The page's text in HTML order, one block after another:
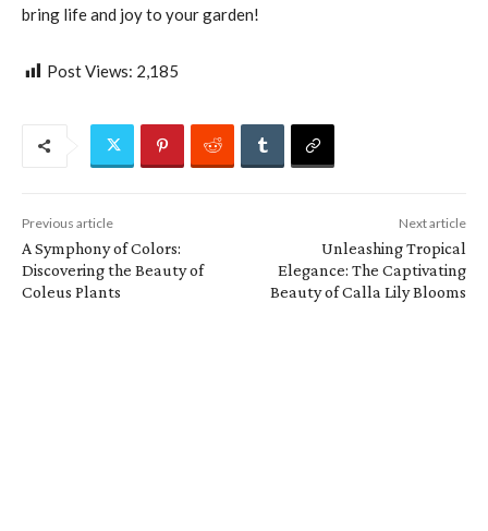
bring life and joy to your garden!
Post Views: 2,185
Previous article
A Symphony of Colors:
Discovering the Beauty of
Coleus Plants
Next article
Unleashing Tropical
Elegance: The Captivating
Beauty of Calla Lily Blooms